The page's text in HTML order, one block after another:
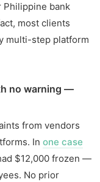
Philippine bank
most clients
multi-step platform
no warning —
from vendors
In one case
$12,000 frozen —
No prior